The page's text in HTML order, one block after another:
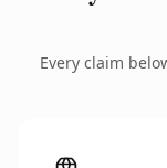
Every claim